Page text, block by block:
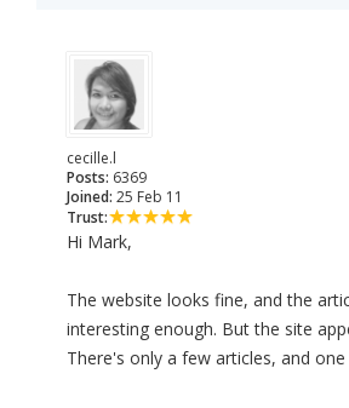
cecille.l
Posts: 6369
Joined: 25 Feb 11
Trust:
Hi Mark,
The website looks fine, and the
interesting enough. But the site
There's only a few articles, and